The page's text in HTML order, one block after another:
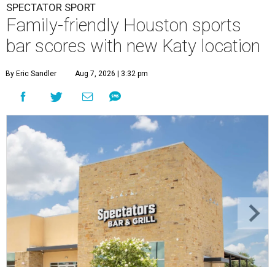
SPECTATOR SPORT
Family-friendly Houston sports
bar scores with new Katy location
By Eric Sandler Aug 7, 2026 | 3:32 pm